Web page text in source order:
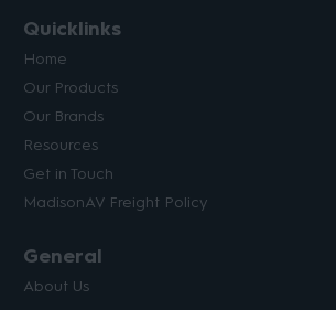
Quicklinks
Home
Our Products
Our Brands
Resources
Get in Touch
MadisonAV Freight Policy
General
About Us